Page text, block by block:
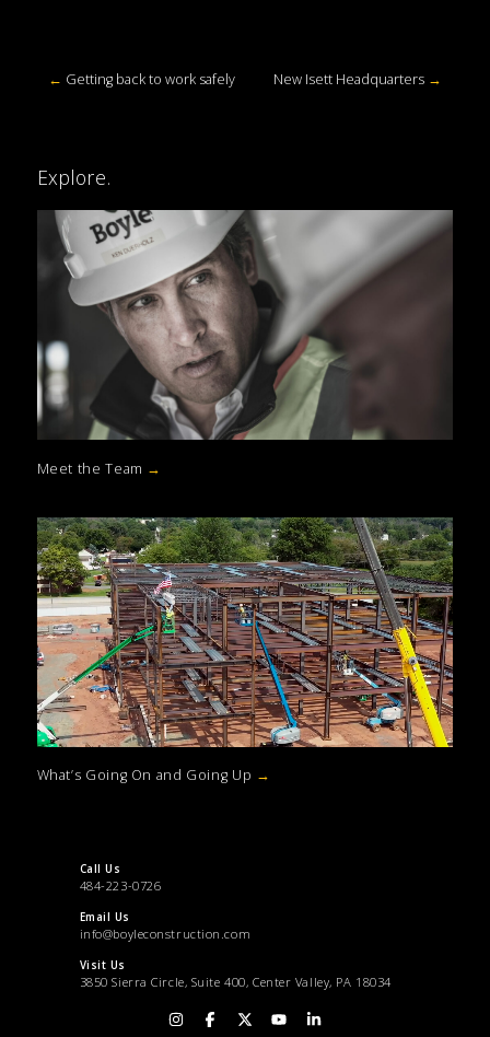
← Getting back to work safely New Isett Headquarters →
Explore.
Meet the Team →
What’s Going On and Going Up →
Call Us
484-223-0726
Email Us
info@boyleconstruction.com
Visit Us
3850 Sierra Circle, Suite 400, Center Valley, PA 18034